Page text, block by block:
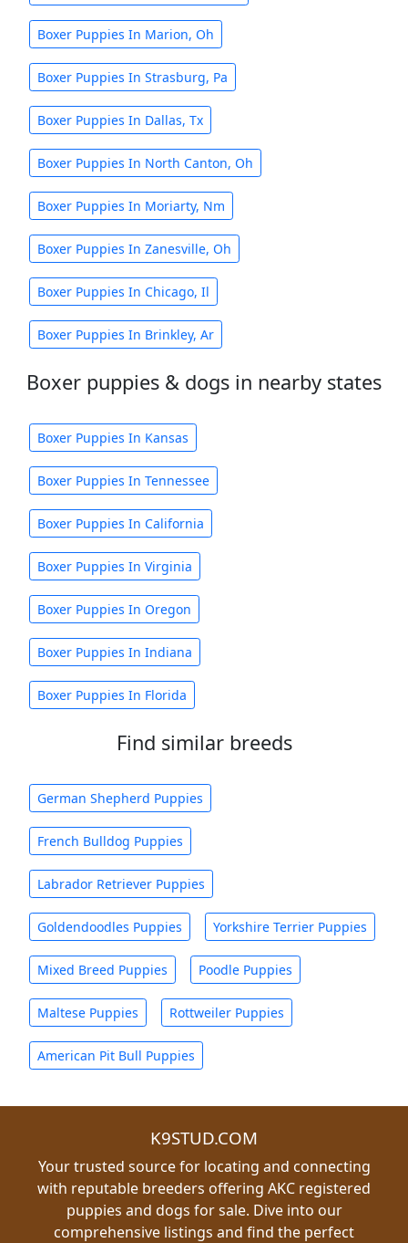
Boxer Puppies In Marion, Oh
Boxer Puppies In Strasburg, Pa
Boxer Puppies In Dallas, Tx
Boxer Puppies In North Canton, Oh
Boxer Puppies In Moriarty, Nm
Boxer Puppies In Zanesville, Oh
Boxer Puppies In Chicago, Il
Boxer Puppies In Brinkley, Ar
Boxer puppies & dogs in nearby states
Boxer Puppies In Kansas
Boxer Puppies In Tennessee
Boxer Puppies In California
Boxer Puppies In Virginia
Boxer Puppies In Oregon
Boxer Puppies In Indiana
Boxer Puppies In Florida
Find similar breeds
German Shepherd Puppies
French Bulldog Puppies
Labrador Retriever Puppies
Goldendoodles Puppies Yorkshire Terrier Puppies
Mixed Breed Puppies Poodle Puppies
Maltese Puppies Rottweiler Puppies
American Pit Bull Puppies
K9STUD.COM
Your trusted source for locating and connecting
with reputable breeders offering AKC registered
puppies and dogs for sale. Dive into our
comprehensive listings and find the perfect